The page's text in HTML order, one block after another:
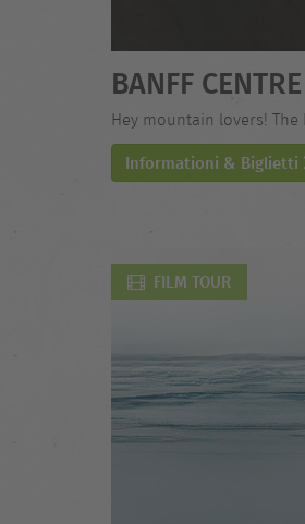
BANFF
Hey mountain lovers!
Informationi & Biglietti
FILM TOUR